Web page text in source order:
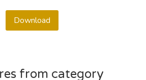
Download
from category